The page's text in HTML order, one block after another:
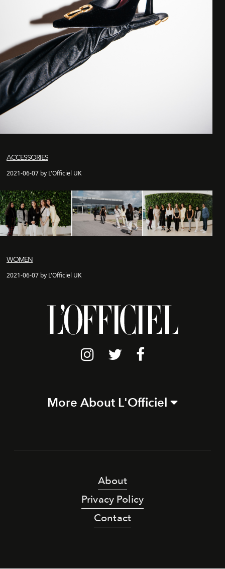
ACCESSORIES
2021-06-07 by L'Officiel UK
WOMEN
2021-06-07 by L'Officiel UK
More About L'Officiel
About
Privacy Policy
Contact